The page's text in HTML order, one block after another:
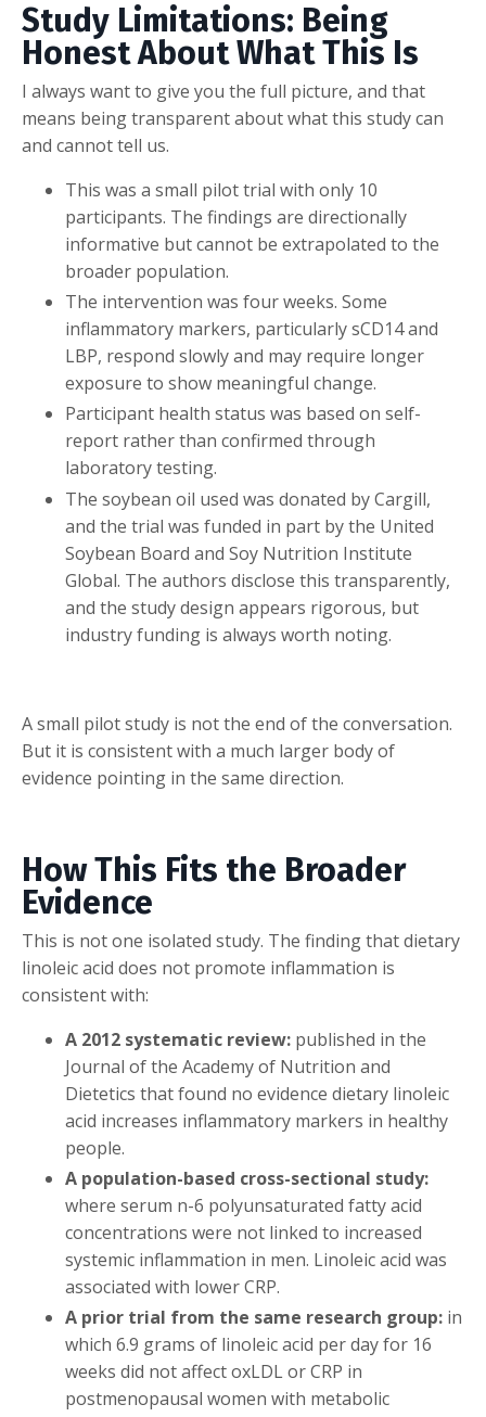
Study Limitations: Being
Honest About What This Is
I always want to give you the full picture, and that
means being transparent about what this study can
and cannot tell us.
This was a small pilot trial with only 10
participants. The findings are directionally
informative but cannot be extrapolated to the
broader population.
The intervention was four weeks. Some
inflammatory markers, particularly sCD14 and
LBP, respond slowly and may require longer
exposure to show meaningful change.
Participant health status was based on self-
report rather than confirmed through
laboratory testing.
The soybean oil used was donated by Cargill,
and the trial was funded in part by the United
Soybean Board and Soy Nutrition Institute
Global. The authors disclose this transparently,
and the study design appears rigorous, but
industry funding is always worth noting.
A small pilot study is not the end of the conversation.
But it is consistent with a much larger body of
evidence pointing in the same direction.
How This Fits the Broader
Evidence
This is not one isolated study. The finding that dietary
linoleic acid does not promote inflammation is
consistent with:
A 2012 systematic review: published in the
Journal of the Academy of Nutrition and
Dietetics that found no evidence dietary linoleic
acid increases inflammatory markers in healthy
people.
A population-based cross-sectional study:
where serum n-6 polyunsaturated fatty acid
concentrations were not linked to increased
systemic inflammation in men. Linoleic acid was
associated with lower CRP.
A prior trial from the same research group: in
which 6.9 grams of linoleic acid per day for 16
weeks did not affect oxLDL or CRP in
postmenopausal women with metabolic